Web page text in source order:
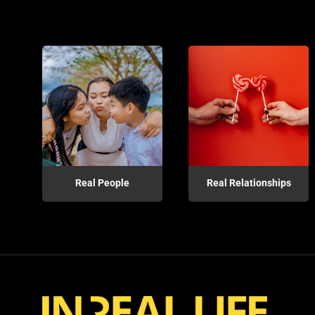
Real People Real Relationships